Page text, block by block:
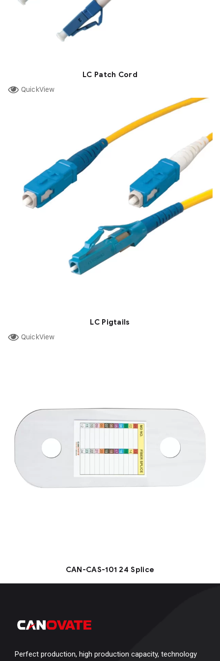
LC Patch Cord
QuickView
LC Pigtails
QuickView
CAN-CAS-101 24 Splice
Perfect production, high production capacity, technology